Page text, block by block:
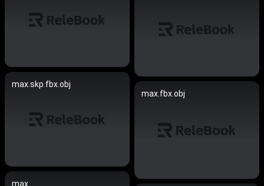
max.skp.fbx.obj
max.fbx.obj
max